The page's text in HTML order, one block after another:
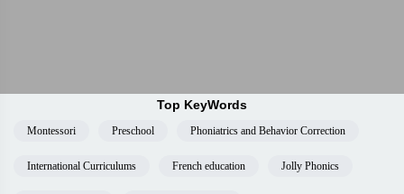
Top KeyWords
Montessori Preschool Phoniatrics and Behavior Correction
International Curriculums French education Jolly Phonics